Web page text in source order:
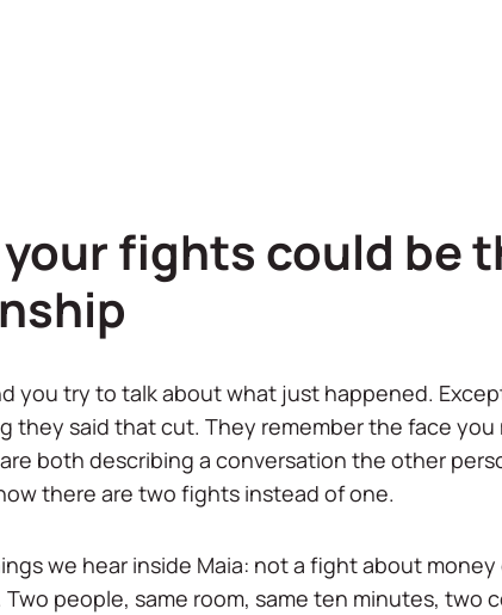
fights could be
you try to talk about what just happened.
they said that cut. They remember the face
both describing a conversation the other
there are two fights instead of one.
we hear inside Maia: not a fight about
people, same room, same ten minutes, two